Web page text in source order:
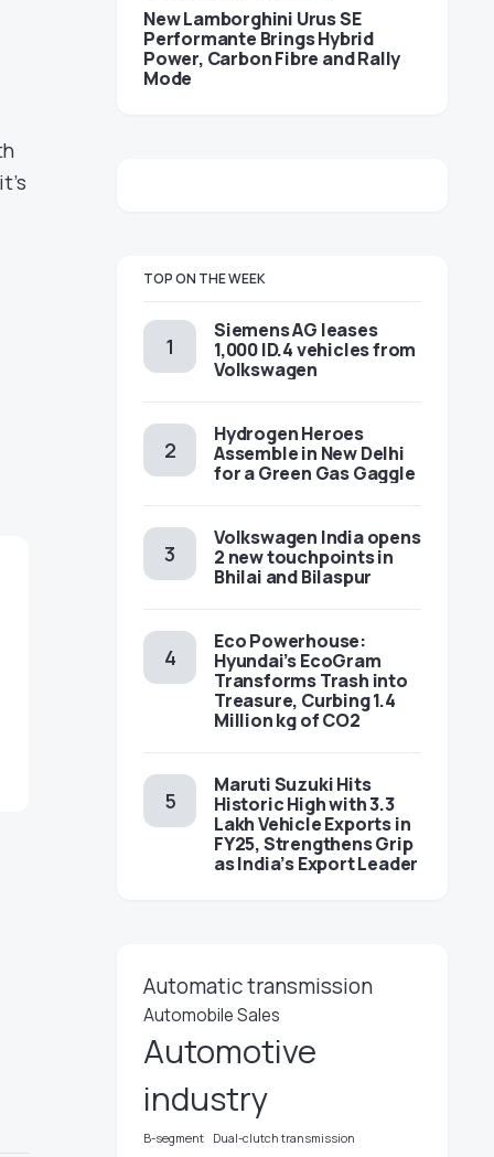
New Lamborghini Urus SE
Performante Brings Hybrid
Power, Carbon Fibre and Rally
Mode
TOP ON THE WEEK
Siemens AG leases
1,000 ID.4 vehicles from
Volkswagen
Hydrogen Heroes
Assemble in New Delhi
for a Green Gas Gaggle
Volkswagen India opens
2 new touchpoints in
Bhilai and Bilaspur
Eco Powerhouse:
Hyundai’s EcoGram
Transforms Trash into
Treasure, Curbing 1.4
Million kg of CO2
Maruti Suzuki Hits
Historic High with 3.3
Lakh Vehicle Exports in
FY25, Strengthens Grip
as India’s Export Leader
Automatic transmission
Automobile Sales
Automotive
industry
B-segment Dual-clutch transmission